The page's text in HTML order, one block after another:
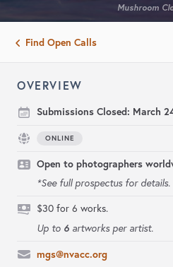
Mushroom
Find Open Calls
OVERVIEW
Submissions Closed: March
ONLINE
Open to photographers
*See full prospectus for details.
$30 for 6 works.
Up to 6 artworks per artist.
mgs@nvacc.org